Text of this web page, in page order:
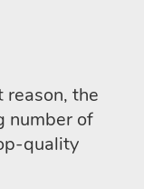
the
number of
quality